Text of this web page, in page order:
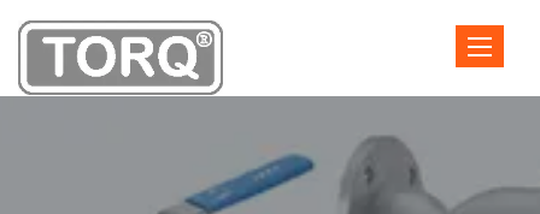
Toggle